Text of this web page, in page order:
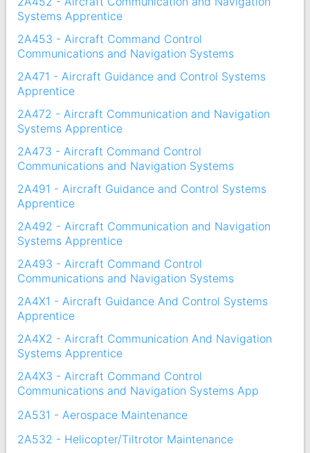
Systems Apprentice
2A453 - Aircraft Command Control
Communications and Navigation Systems
2A471 - Aircraft Guidance and Control Systems
Apprentice
2A472 - Aircraft Communication and Navigation
Systems Apprentice
2A473 - Aircraft Command Control
Communications and Navigation Systems
2A491 - Aircraft Guidance and Control Systems
Apprentice
2A492 - Aircraft Communication and Navigation
Systems Apprentice
2A493 - Aircraft Command Control
Communications and Navigation Systems
2A4X1 - Aircraft Guidance And Control Systems
Apprentice
2A4X2 - Aircraft Communication And Navigation
Systems Apprentice
2A4X3 - Aircraft Command Control
Communications and Navigation Systems App
2A531 - Aerospace Maintenance
2A532 - Helicopter/Tiltrotor Maintenance